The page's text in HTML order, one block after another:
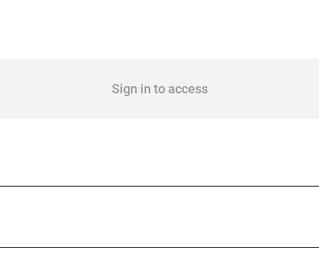
Sign in to access